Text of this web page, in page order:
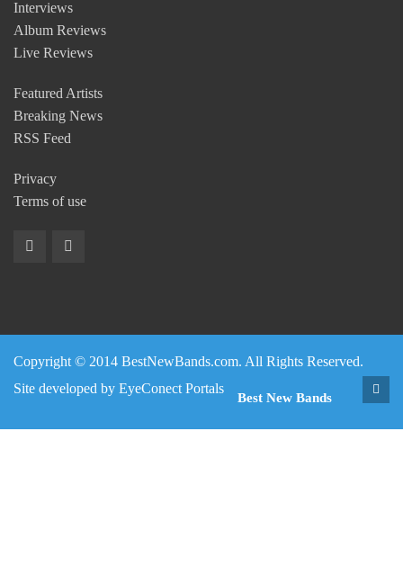
Interviews
Album Reviews
Live Reviews
Featured Artists
Breaking News
RSS Feed
Privacy
Terms of use
Copyright © 2014 BestNewBands.com. All Rights Reserved.
Site developed by EyeConect Portals
Best New Bands